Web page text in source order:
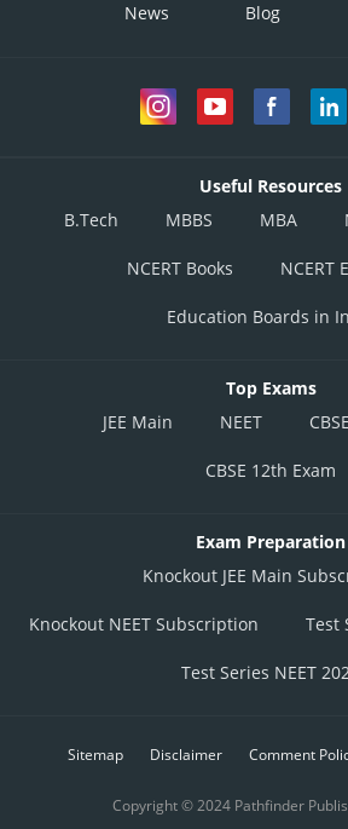
News Blog
Useful Resources
B.Tech
MBBS MBA
NCERT Books NCERT
Education Boards in
Top Exams
JEE Main
NEET
CBSE 12th Exam
Exam Preparation
Knockout JEE Main
Knockout NEET Subscription Test
Test Series NEET
Sitemap Disclaimer Comment
Copyright © 2024 Pathfinder